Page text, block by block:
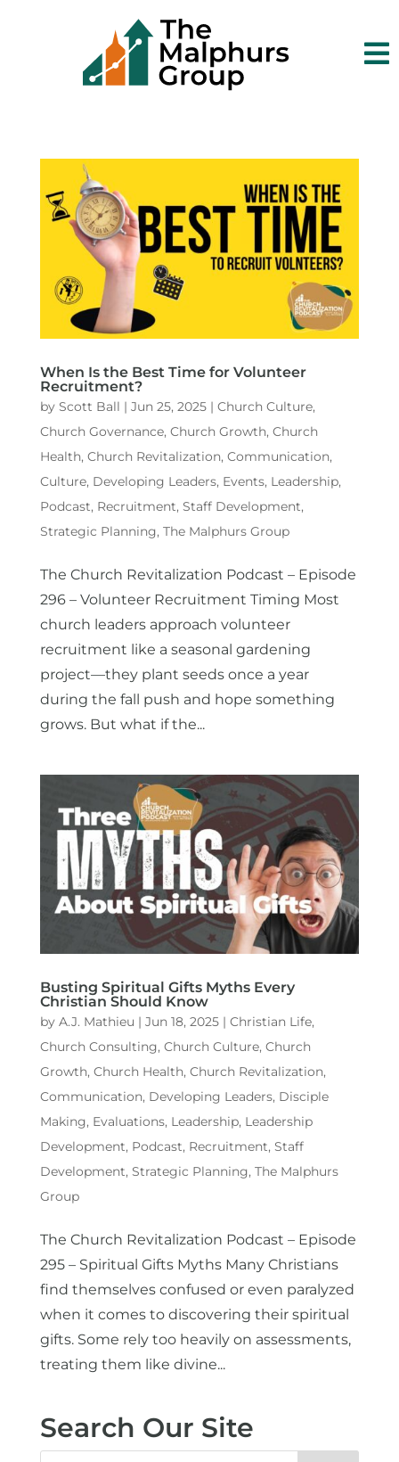

When Is the Best Time for Volunteer
Recruitment?
by Scott Ball | Jun 25, 2025| Church Culture,
Church Governance, Church Growth, Church
Health, Church Revitalization, Communication,
Culture, Developing Leaders, Events, Leadership,
Podcast, Recruitment, Staff Development,
Strategic Planning, The Malphurs Group
The Church Revitalization Podcast – Episode
296 – Volunteer Recruitment Timing Most
church leaders approach volunteer
recruitment like a seasonal gardening
project—they plant seeds once a year
during the fall push and hope something
grows. But what if the...
Busting Spiritual Gifts Myths Every
Christian Should Know
by A.J. Mathieu | Jun 18, 2025| Christian Life,
Church Consulting, Church Culture, Church
Growth, Church Health, Church Revitalization,
Communication, Developing Leaders, Disciple
Making, Evaluations, Leadership, Leadership
Development, Podcast, Recruitment, Staff
Development, Strategic Planning, The Malphurs
Group
The Church Revitalization Podcast – Episode
295 – Spiritual Gifts Myths Many Christians
find themselves confused or even paralyzed
when it comes to discovering their spiritual
gifts. Some rely too heavily on assessments,
treating them like divine...
Search Our Site